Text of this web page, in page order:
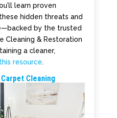
learn proven
hidden threats and
by the trusted
Cleaning & Restoration
a cleaner,
this resource.
Cleaning